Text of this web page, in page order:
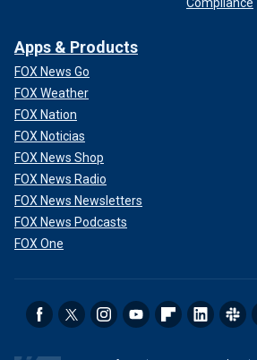
Apps & Products
FOX News Go
FOX Weather
FOX Nation
FOX Noticias
FOX News Shop
FOX News Radio
FOX News Newsletters
FOX News Podcasts
FOX One